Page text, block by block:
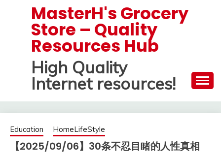
MasterH's Grocery
Store – Quality
Resources Hub
High Quality
Internet resources!
Education HomeLifeStyle
【2025/09/06】30条不忍目睹的人性真相